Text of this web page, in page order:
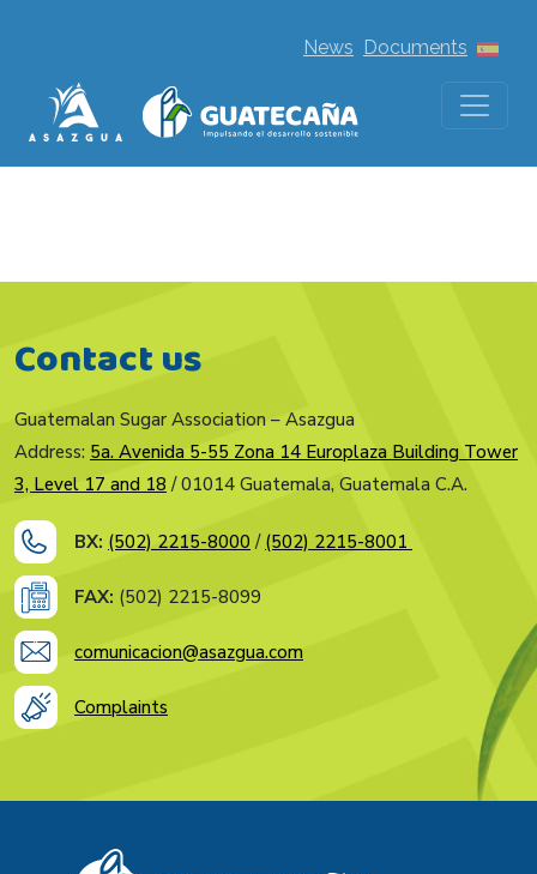
News Documents
Contact us
Guatemalan Sugar Association – Asazgua
Address: 5a. Avenida 5-55 Zona 14 Europlaza Building Tower
3, Level 17 and 18 / 01014 Guatemala, Guatemala C.A.
BX: (502) 2215-8000 / (502) 2215-8001
FAX: (502) 2215-8099
comunicacion@asazgua.com
Complaints